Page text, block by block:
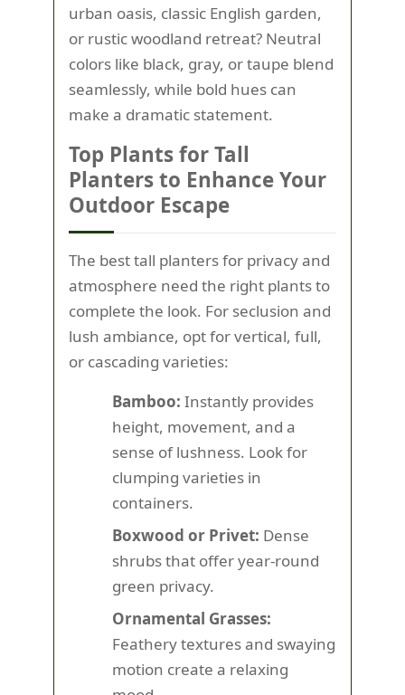
urban oasis, classic English garden,
or rustic woodland retreat? Neutral
colors like black, gray, or taupe blend
seamlessly, while bold hues can
make a dramatic statement.
Top Plants for Tall
Planters to Enhance Your
Outdoor Escape
The best tall planters for privacy and
atmosphere need the right plants to
complete the look. For seclusion and
lush ambiance, opt for vertical, full,
or cascading varieties:
Bamboo: Instantly provides
height, movement, and a
sense of lushness. Look for
clumping varieties in
containers.
Boxwood or Privet: Dense
shrubs that offer year-round
green privacy.
Ornamental Grasses:
Feathery textures and swaying
motion create a relaxing